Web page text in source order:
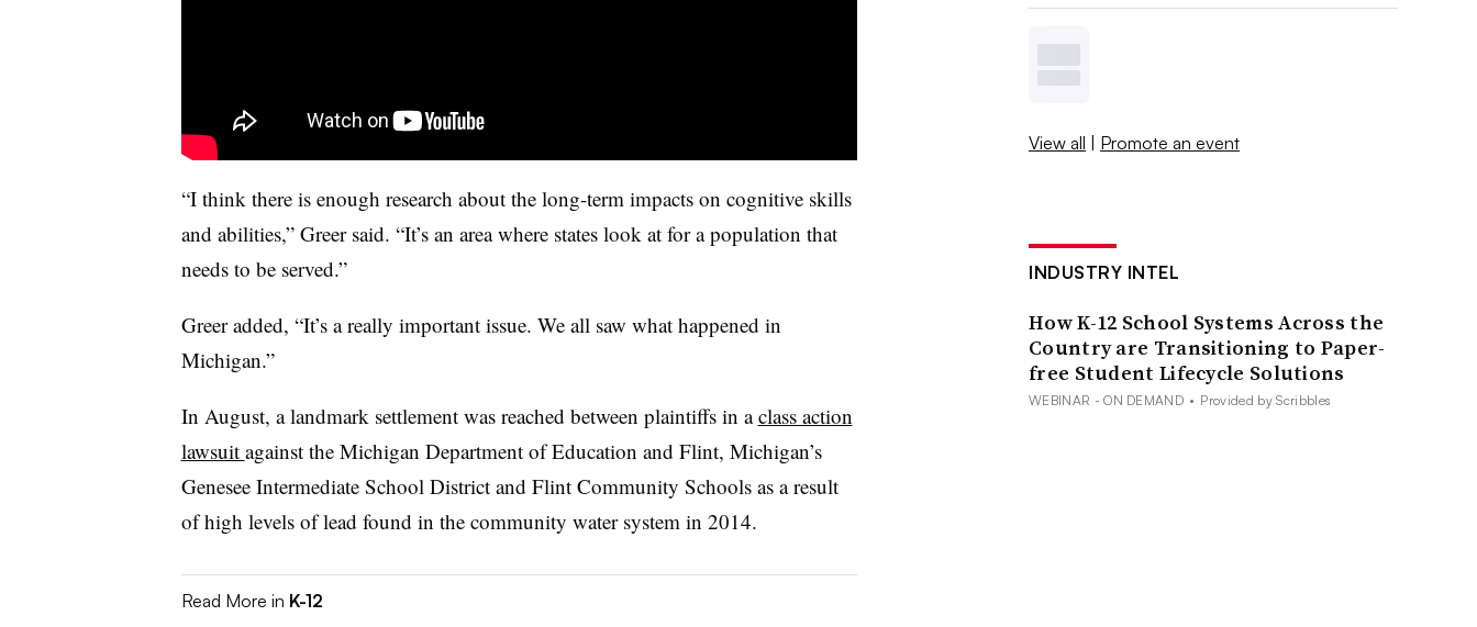
“I think there is enough research about the long-term impacts on cognitive skills
and abilities,” Greer said. “It’s an area where states look at for a population that
needs to be served.”
Greer added, “It’s a really important issue. We all saw what happened in
Michigan.”
In August, a landmark settlement was reached between plaintiffs in aclass action
lawsuit against the Michigan Department of Education and Flint, Michigan’s
Genesee Intermediate School District and Flint Community Schools as a result
of high levels of lead found in the community water system in 2014.
Read More in K-12
View all | Promote an event
INDUSTRY INTEL
How K-12 School Systems Across the
Country are Transitioning to Paper-
free Student Lifecycle Solutions
WEBINAR - ON DEMAND • Provided by Scribbles